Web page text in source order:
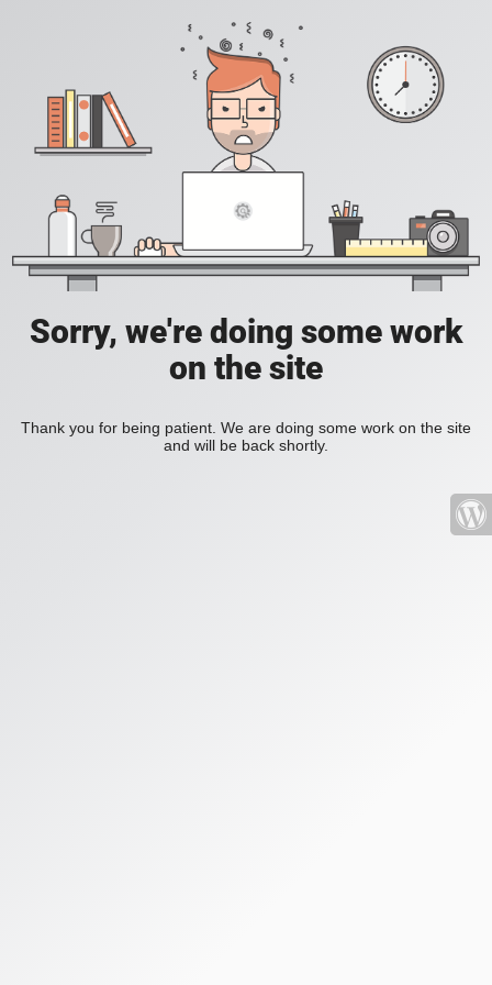
Sorry, we're doing some work
on the site
Thank you for being patient. We are doing some work on the site
and will be back shortly.